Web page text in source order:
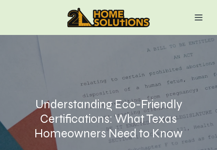
Understanding Eco-Friendly
Certifications: What Texas
Homeowners Need to Know